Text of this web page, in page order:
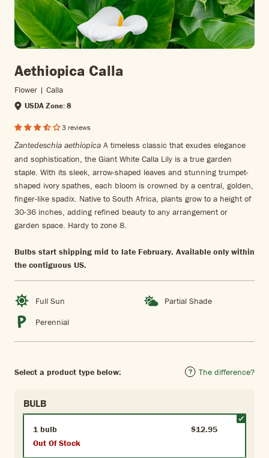
Aethiopica Calla
Flower | Calla
USDA Zone: 8
3 reviews
Zantedeschia aethiopica A timeless classic that exudes elegance
and sophistication, the Giant White Calla Lily is a true garden
staple. With its sleek, arrow-shaped leaves and stunning trumpet-
shaped ivory spathes, each bloom is crowned by a central, golden,
finger-like spadix. Native to South Africa, plants grow to a height of
30-36 inches, adding refined beauty to any arrangement or
garden space. Hardy to zone 8.
Bulbs start shipping mid to late February. Available only within
the contiguous US.
Full Sun
Partial Shade
Perennial
Select a product type below: The difference?
BULB
1 bulb
$12.95
Out Of Stock